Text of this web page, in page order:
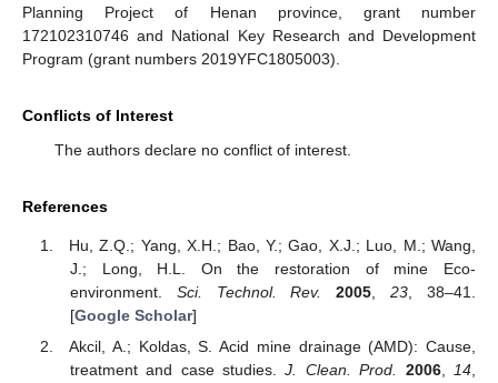
Planning Project of Henan province, grant number
172102310746 and National Key Research and Development
Program (grant numbers 2019YFC1805003).
Conflicts of Interest
The authors declare no conflict of interest.
References
Hu, Z.Q.; Yang, X.H.; Bao, Y.; Gao, X.J.; Luo, M.; Wang,
J.; Long, H.L. On the restoration of mine Eco-
environment. Sci. Technol. Rev. 2005 ,23 , 38–41.
[Google Scholar]
Akcil, A.; Koldas, S. Acid mine drainage (AMD): Cause,
treatment and case studies.J. Clean. Prod. 2006, 14